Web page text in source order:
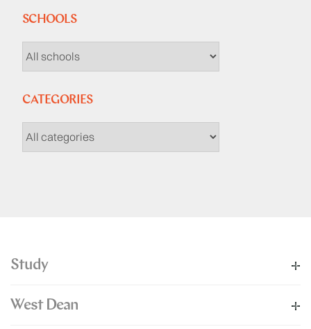
SCHOOLS
CATEGORIES
Study
West Dean